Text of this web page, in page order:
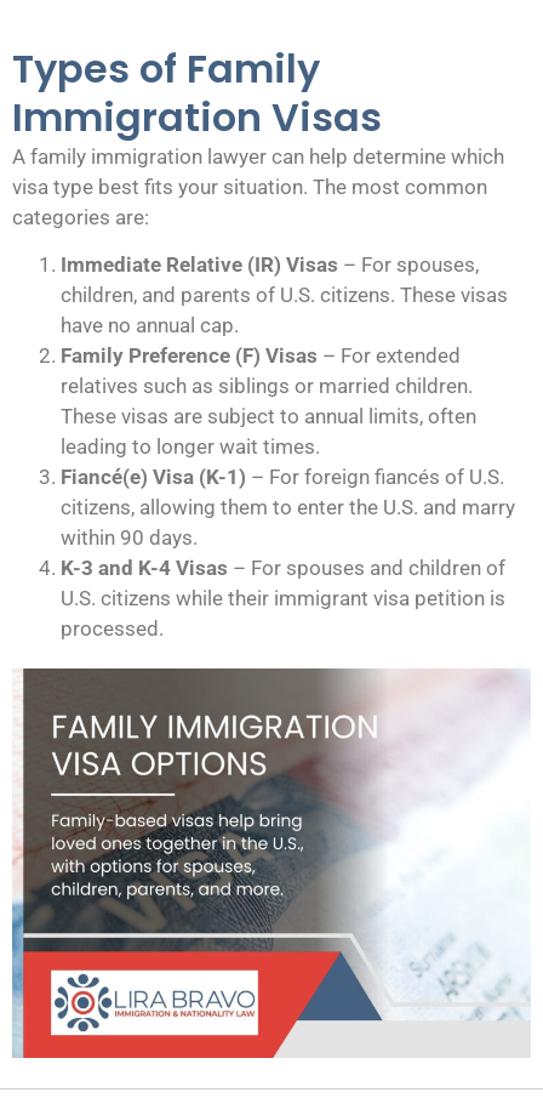
Types of Family
Immigration Visas
A family immigration lawyer can help determine which
visa type best fits your situation. The most common
categories are:
Immediate Relative (IR) Visas – For spouses,
children, and parents of U.S. citizens. These visas
have no annual cap.
Family Preference (F) Visas – For extended
relatives such as siblings or married children.
These visas are subject to annual limits, often
leading to longer wait times.
Fiancé(e) Visa (K-1) – For foreign fiancés of U.S.
citizens, allowing them to enter the U.S. and marry
within 90 days.
K-3 and K-4 Visas – For spouses and children of
U.S. citizens while their immigrant visa petition is
processed.